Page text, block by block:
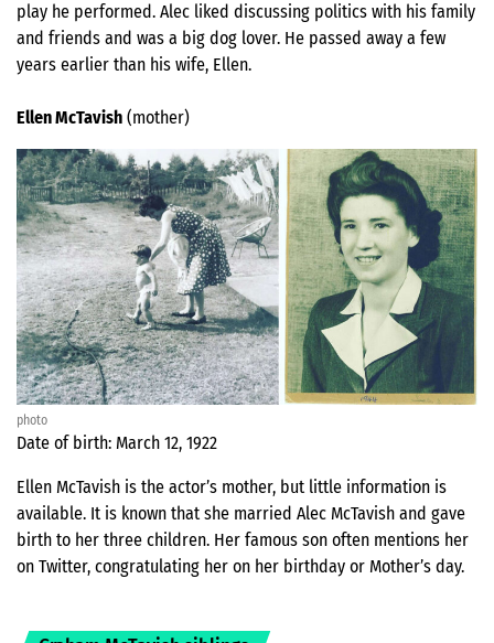
play he performed. Alec liked discussing politics with his family
and friends and was a big dog lover. He passed away a few
years earlier than his wife, Ellen.
Ellen McTavish (mother)
photo
Date of birth: March 12, 1922
Ellen McTavish is the actor’s mother, but little information is
available. It is known that she married Alec McTavish and gave
birth to her three children. Her famous son often mentions her
on Twitter, congratulating her on her birthday or Mother’s day.